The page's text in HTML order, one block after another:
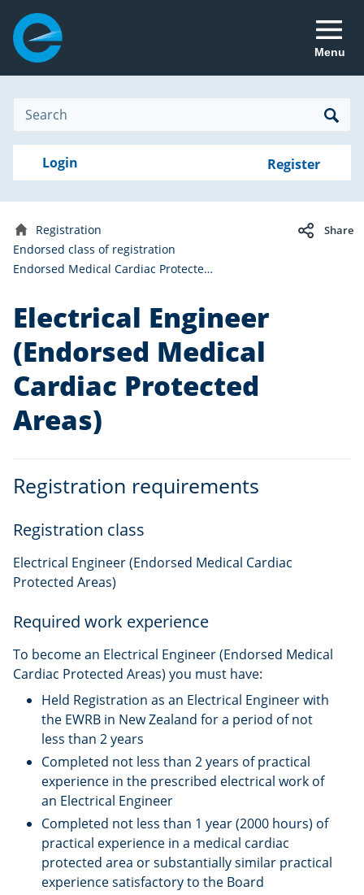
Menu
Search
Search
with
Login Register
your
Home
Registration
Endorsed class of registration
Endorsed Medical Cardiac Protected Areas
Share
Electrical Engineer
(Endorsed Medical
Cardiac Protected
Areas)
Registration requirements
Registration class
Electrical Engineer (Endorsed Medical Cardiac
Protected Areas)
Required work experience
To become an Electrical Engineer (Endorsed Medical
Cardiac Protected Areas) you must have:
Held Registration as an Electrical Engineer with
the EWRB in New Zealand for a period of not
less than 2 years
Completed not less than 2 years of practical
experience in the prescribed electrical work of
an Electrical Engineer
Completed not less than 1 year (2000 hours) of
practical experience in a medical cardiac
protected area or substantially similar practical
experience satisfactory to the Board